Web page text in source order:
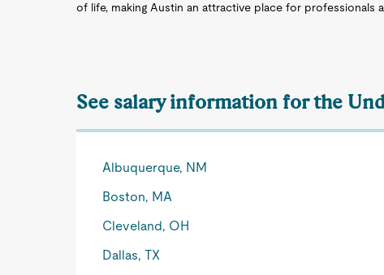
of life, making Austin an attractive place for professionals
See salary information for the
Albuquerque, NM
Boston, MA
Cleveland, OH
Dallas, TX